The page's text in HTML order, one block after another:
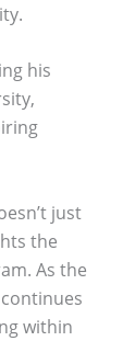
his
just
the
As the
within